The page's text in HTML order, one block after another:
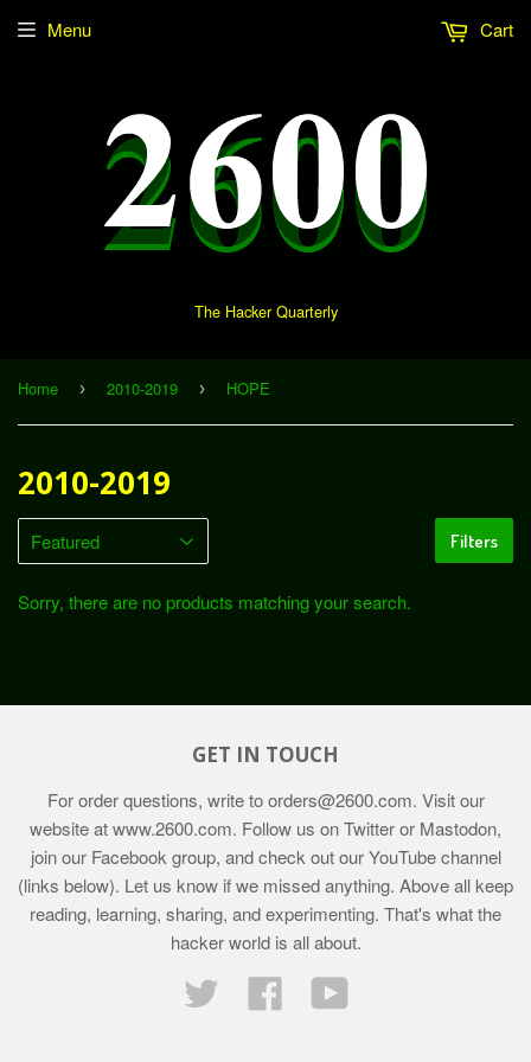
The Hacker Quarterly
Menu Cart
Home › 2010-2019 › HOPE
2010-2019
Filters
Sorry, there are no products matching your search.
GET IN TOUCH
For order questions, write toorders@2600.com. Visit our
website atwww.2600.com. Follow us on Twitter or Mastodon,
join our Facebook group, and check out our YouTube channel
(links below). Let us know if we missed anything. Above all keep
reading, learning, sharing, and experimenting. That's what the
hacker world is all about.
Twitter
FacebookYouTube